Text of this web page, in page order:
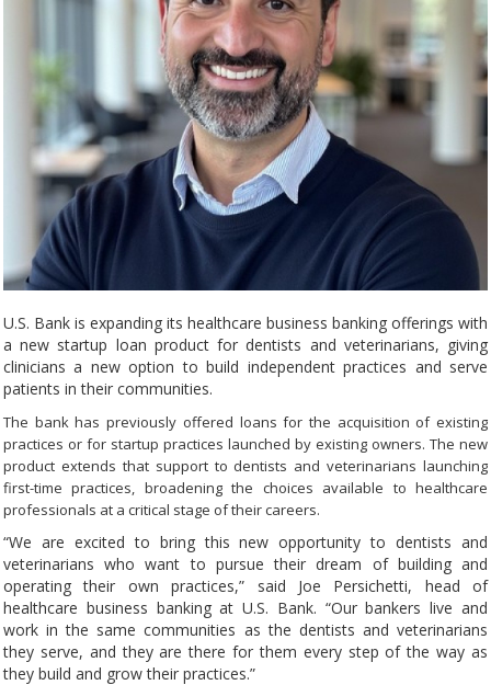
U.S. Bank is expanding its healthcare business banking offerings with
a new startup loan product for dentists and veterinarians, giving
clinicians a new option to build independent practices and serve
patients in their communities.
The bank has previously offered loans for the acquisition of existing
practices or for startup practices launched by existing owners. The new
product extends that support to dentists and veterinarians launching
first-time practices, broadening the choices available to healthcare
professionals at a critical stage of their careers.
“We are excited to bring this new opportunity to dentists and
veterinarians who want to pursue their dream of building and
operating their own practices,” said Joe Persichetti, head of
healthcare business banking at U.S. Bank. “Our bankers live and
work in the same communities as the dentists and veterinarians
they serve, and they are there for them every step of the way as
they build and grow their practices.”